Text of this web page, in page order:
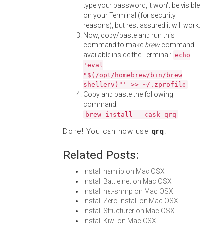
type your password, it won't be visible
on your Terminal (for security
reasons), but rest assured it will work.
Now, copy/paste and run this
command to make brewcommand
available inside the Terminal: echo
'eval
"$(/opt/homebrew/bin/brew
shellenv)"' >> ~/.zprofile
Copy and paste the following
command:
brew install --cask qrq
Done! You can now use qrq.
Related Posts:
Install hamlib on Mac OSX
Install Battle.net on Mac OSX
Install net-snmp on Mac OSX
Install Zero Install on Mac OSX
Install Structurer on Mac OSX
Install Kiwi on Mac OSX